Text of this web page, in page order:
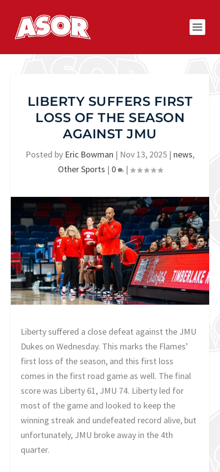
LIBERTY SUFFERS FIRST
LOSS OF THE SEASON
AGAINST JMU
Posted by Eric Bowman | Nov 13, 2025 | news,
Other Sports | 0 |
Liberty suffered a close defeat against the JMU
Dukes on Wednesday. This marks the Flames’
first loss of the season, and this first loss
comes in the first road game as well. The final
score was Liberty 61, JMU 74. Liberty led for
most of the game and looked to keep the
winning streak and undefeated record alive, but
unfortunately, JMU broke away in the 4th
quarter.